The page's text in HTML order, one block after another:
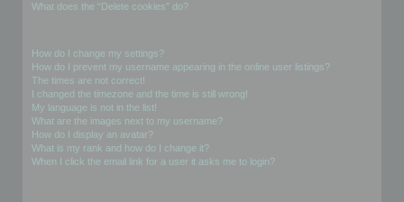
What does the “Delete cookies” do?
How do I change my settings?
How do I prevent my username appearing in the online user listings?
The times are not correct!
I changed the timezone and the time is still wrong!
My language is not in the list!
What are the images next to my username?
How do I display an avatar?
What is my rank and how do I change it?
When I click the email link for a user it asks me to login?